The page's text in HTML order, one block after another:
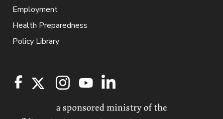
Employment
Health Preparedness
Policy Library